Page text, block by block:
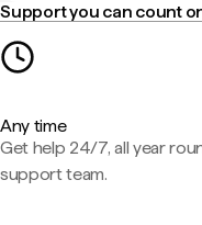
Support you can count
Any time
Get help 24/7, all year
support team.